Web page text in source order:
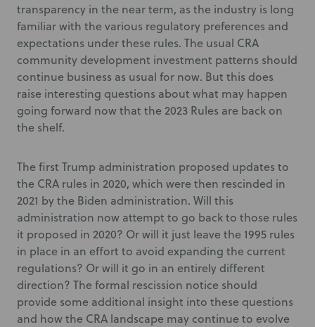
transparency in the near term, as the industry is long
familiar with the various regulatory preferences and
expectations under these rules. The usual CRA
community development investment patterns should
continue business as usual for now. But this does
raise interesting questions about what may happen
going forward now that the 2023 Rules are back on
the shelf.
The first Trump administration proposed updates to
the CRA rules in 2020, which were then rescinded in
2021 by the Biden administration. Will this
administration now attempt to go back to those rules
it proposed in 2020? Or will it just leave the 1995 rules
in place in an effort to avoid expanding the current
regulations? Or will it go in an entirely different
direction? The formal rescission notice should
provide some additional insight into these questions
and how the CRA landscape may continue to evolve